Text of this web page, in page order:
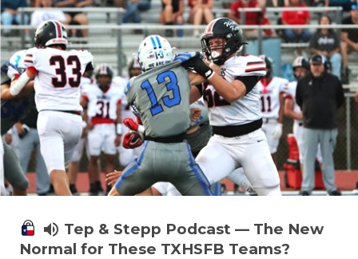
volume_up Tep & Stepp Podcast — The New
Normal for These TXHSFB Teams?